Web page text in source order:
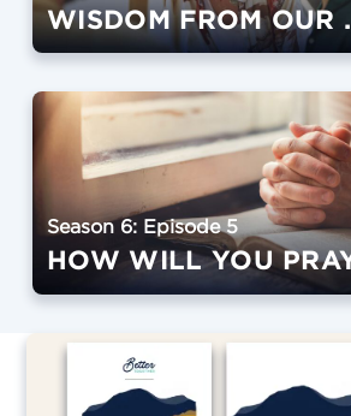
Season 6: Episode 5
HOW WILL YOU